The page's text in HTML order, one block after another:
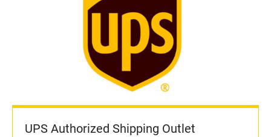
UPS Authorized Shipping Outlet